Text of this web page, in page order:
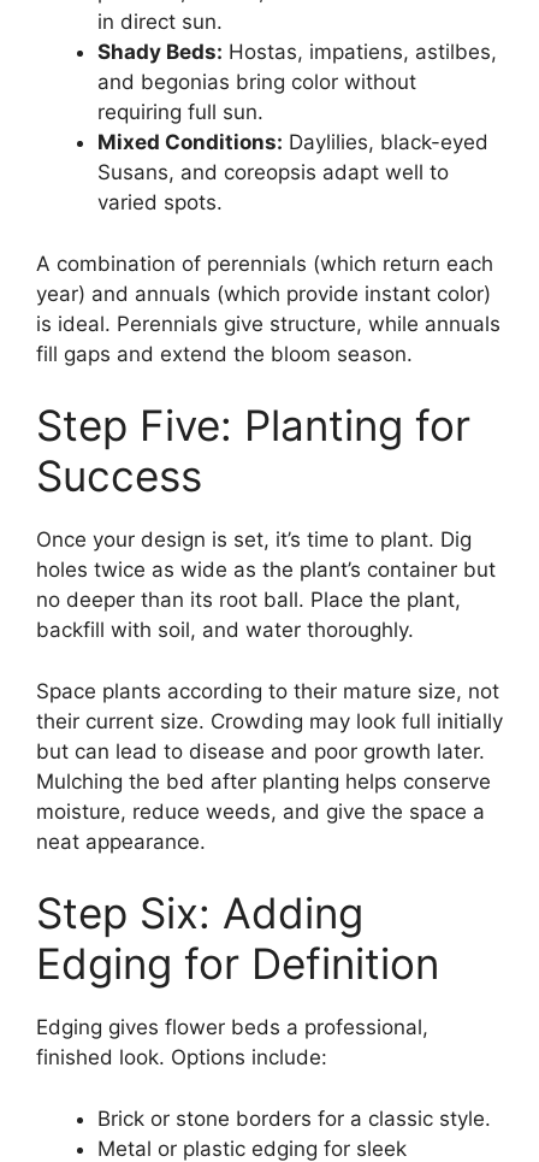
in direct sun.
Shady Beds: Hostas, impatiens, astilbes,
and begonias bring color without
requiring full sun.
Mixed Conditions: Daylilies, black-eyed
Susans, and coreopsis adapt well to
varied spots.
A combination of perennials (which return each
year) and annuals (which provide instant color)
is ideal. Perennials give structure, while annuals
fill gaps and extend the bloom season.
Step Five: Planting for
Success
Once your design is set, it’s time to plant. Dig
holes twice as wide as the plant’s container but
no deeper than its root ball. Place the plant,
backfill with soil, and water thoroughly.
Space plants according to their mature size, not
their current size. Crowding may look full initially
but can lead to disease and poor growth later.
Mulching the bed after planting helps conserve
moisture, reduce weeds, and give the space a
neat appearance.
Step Six: Adding
Edging for Definition
Edging gives flower beds a professional,
finished look. Options include:
Brick or stone borders for a classic style.
Metal or plastic edging for sleek